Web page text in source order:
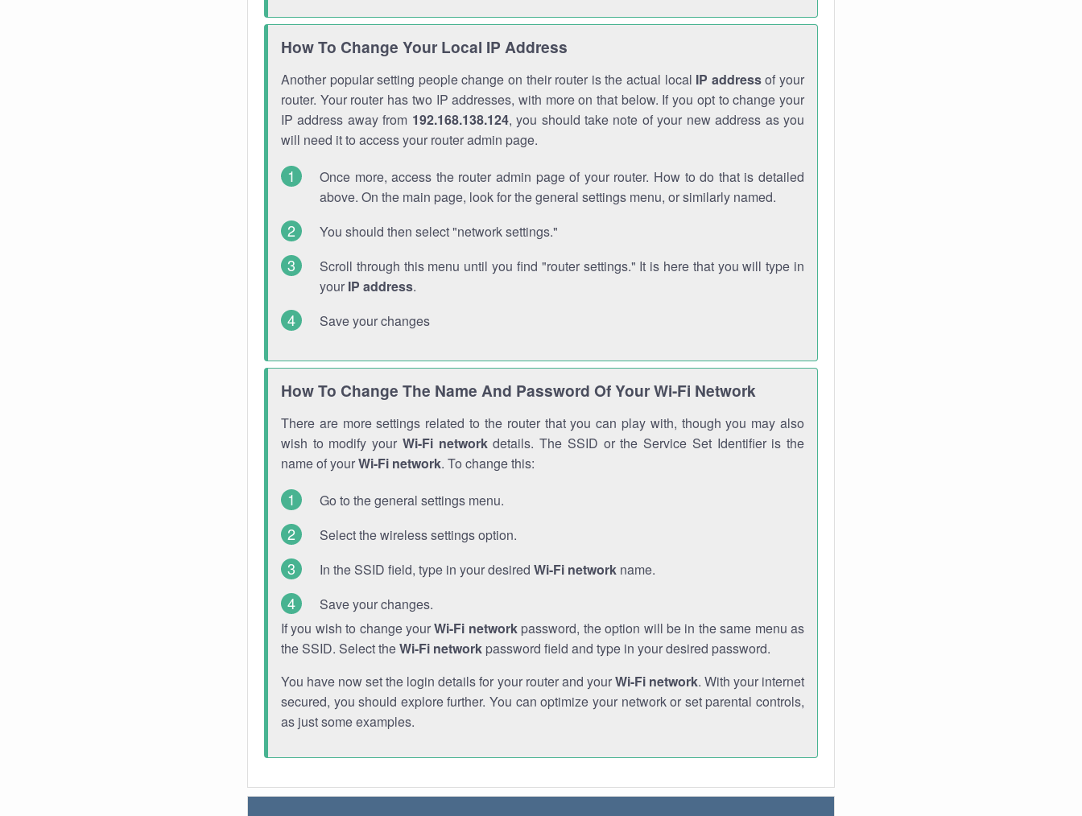
How To Change Your Local IP Address
Another popular setting people change on their router is the actual local IP addressof your
router. Your router has two IP addresses, with more on that below. If you opt to change your
IP address away from 192.168.138.124, you should take note of your new address as you
will need it to access your router admin page.
Once more, access the router admin page of your router. How to do that is detailed
above. On the main page, look for the general settings menu, or similarly named.
You should then select "network settings."
Scroll through this menu until you find "router settings." It is here that you will type in
your IP address.
Save your changes
How To Change The Name And Password Of Your Wi-Fi Network
There are more settings related to the router that you can play with, though you may also
wish to modify your Wi-Fi networkdetails. The SSID or the Service Set Identifier is the
name of yourWi-Fi network. To change this:
Go to the general settings menu.
Select the wireless settings option.
In the SSID field, type in your desired Wi-Fi network name.
Save your changes.
If you wish to change yourWi-Fi networkpassword, the option will be in the same menu as
the SSID. Select theWi-Fi network password field and type in your desired password.
You have now set the login details for your router and yourWi-Fi network. With your internet
secured, you should explore further. You can optimize your network or set parental controls,
as just some examples.